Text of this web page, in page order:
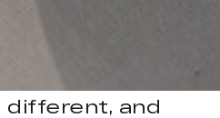
different, and